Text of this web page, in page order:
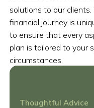
solutions to our
financial journey is
to ensure that every
plan is tailored to your
circumstances.
Thoughtful Advice